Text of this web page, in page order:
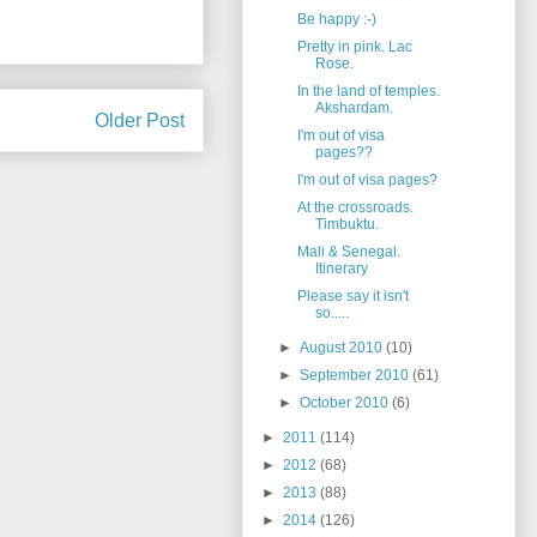
Older Post
Be happy :-)
Pretty in pink. Lac
Rose.
In the land of temples.
Akshardam.
I'm out of visa
pages??
I'm out of visa pages?
At the crossroads.
Timbuktu.
Mali & Senegal.
Itinerary
Please say it isn't
so.....
►August 2010(10)
►September 2010(61)
►October 2010(6)
► 2011 (114)
► 2012 (68)
► 2013 (88)
► 2014 (126)